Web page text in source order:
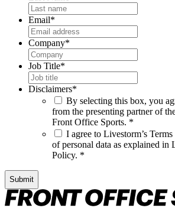
Email*
Company*
Job Title*
Disclaimers*
By selecting this box, you
from the presenting partner of
Front Office Sports. *
I agree to Livestorm’s
of personal data as explained in
Policy. *
Submit